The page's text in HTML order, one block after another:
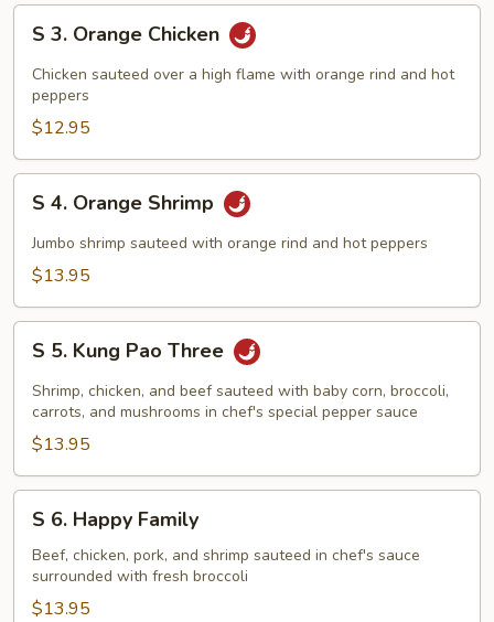
Orange
Chicken
S 3. Orange Chicken
Chicken sauteed over a high flame with orange rind and hot
peppers
$12.95
Orange
Shrimp
S 4. Orange Shrimp
Jumbo shrimp sauteed with orange rind and hot peppers
$13.95
Kung
Pao
Three
S 5. Kung Pao Three
Shrimp, chicken, and beef sauteed with baby corn, broccoli,
carrots, and mushrooms in chef's special pepper sauce
$13.95
Happy
Family
S 6. Happy Family
Beef, chicken, pork, and shrimp sauteed in chef's sauce
surrounded with fresh broccoli
$13.95